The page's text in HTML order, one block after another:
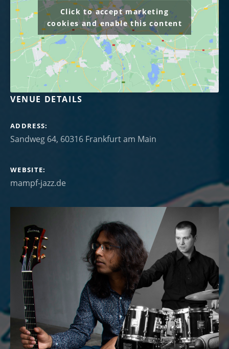
Click to accept marketing
cookies and enable this content
VENUE DETAILS
ADDRESS
WEBSITE
mampf-jazz.de